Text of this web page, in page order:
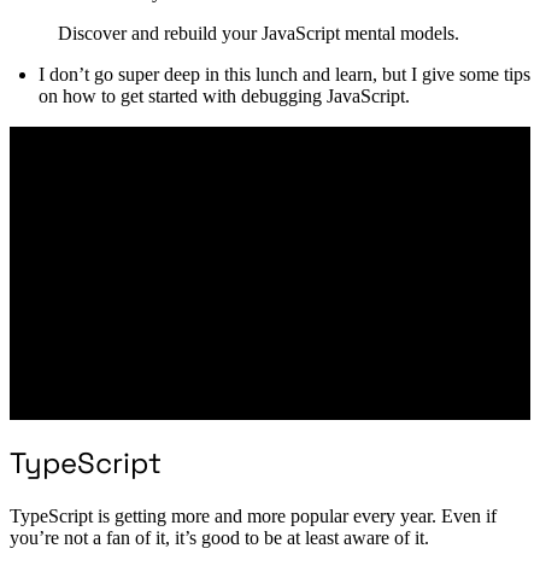
Discover and rebuild your JavaScript mental models.
I don’t go super deep in this lunch and learn, but I give some tips
on how to get started with debugging JavaScript.
TypeScript
TypeScript is getting more and more popular every year. Even if
you’re not a fan of it, it’s good to be at least aware of it.